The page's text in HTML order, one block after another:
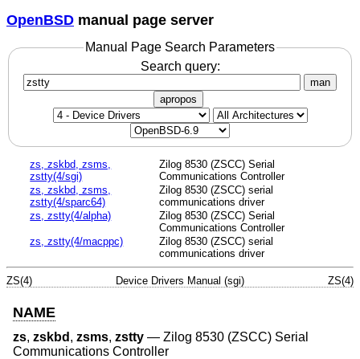
OpenBSD manual page server
Manual Page Search Parameters
Search query:
man
apropos
zs, zskbd, zsms,
zstty(4/sgi)
Zilog 8530 (ZSCC) Serial
Communications Controller
zs, zskbd, zsms,
zstty(4/sparc64)
Zilog 8530 (ZSCC) serial
communications driver
zs, zstty(4/alpha)
Zilog 8530 (ZSCC) Serial
Communications Controller
zs, zstty(4/macppc)
Zilog 8530 (ZSCC) serial
communications driver
ZS(4) Device Drivers Manual (sgi) ZS(4)
NAME
zs, zskbd , zsms, zstty — Zilog 8530 (ZSCC) Serial
Communications Controller